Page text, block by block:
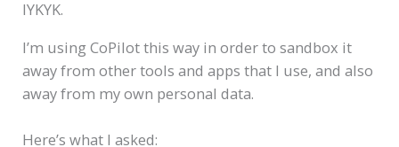
IYKYK.
I’m using CoPilot this way in order to sandbox it
away from other tools and apps that I use, and also
away from my own personal data.
Here’s what I asked: